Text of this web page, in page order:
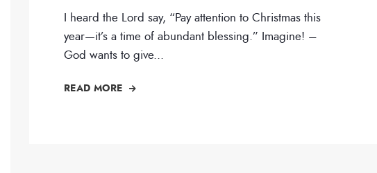
I heard the Lord say, “Pay attention to Christmas this
year—it’s a time of abundant blessing.” Imagine! –
God wants to give...
READ MORE